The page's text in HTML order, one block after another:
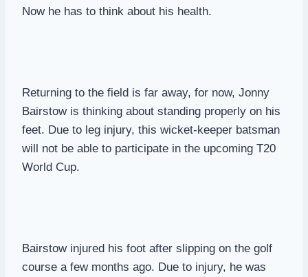
Now he has to think about his health.
Returning to the field is far away, for now, Jonny
Bairstow is thinking about standing properly on his
feet. Due to leg injury, this wicket-keeper batsman
will not be able to participate in the upcoming T20
World Cup.
Bairstow injured his foot after slipping on the golf
course a few months ago. Due to injury, he was